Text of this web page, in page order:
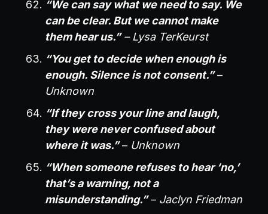
“We can say what we need to say. We
can be clear. But we cannot make
them hear us.”– Lysa TerKeurst
“You get to decide when enough is
enough. Silence is not consent.”–
Unknown
“If they cross your line and laugh,
they were never confused about
where it was.”– Unknown
“When someone refuses to hear ‘no,’
that’s a warning, not a
misunderstanding.”– Jaclyn Friedman